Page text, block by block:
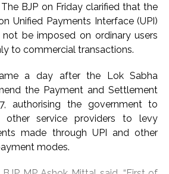
Q1 FY27 earnings season has
investor confidence, with results
expectations and driving broad-
outperformed the benchmark
added 0.87 per cent, while
jumped 2.73 per cent during the
for cues from upcoming US
The BJP on Friday clarified that the
Unified Payments Interface (UPI)
be imposed on ordinary users
to commercial transactions.
a day after the Lok Sabha
the Payment and Settlement
authorising the government to
other service providers to levy
made through UPI and other
modes.